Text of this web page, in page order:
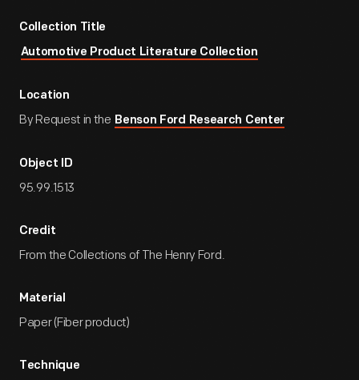
Collection Title
Automotive Product Literature Collection
Location
By Request in the Benson Ford Research Center
Object ID
95.99.1513
Credit
From the Collections of The Henry Ford.
Material
Paper (Fiber product)
Technique